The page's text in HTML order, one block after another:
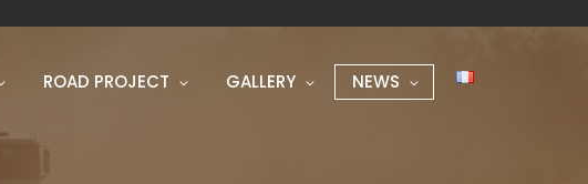
ROAD PROJECT GALLERY NEWS